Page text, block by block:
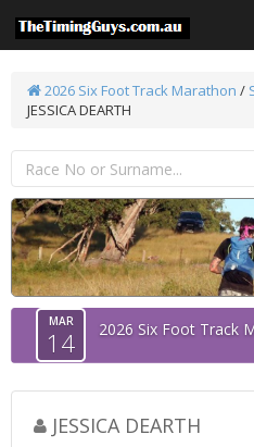
2026 Six Foot Track Marathon /
JESSICA DEARTH
MAR
14 2026 Six Foot Track
JESSICA DEARTH